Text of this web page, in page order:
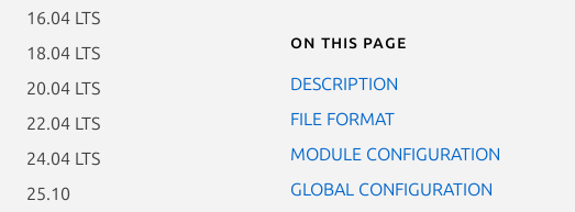
16.04 LTS
18.04 LTS
20.04 LTS
22.04 LTS
24.04 LTS
25.10
On this page
DESCRIPTION
FILE FORMAT
MODULE CONFIGURATION
GLOBAL CONFIGURATION